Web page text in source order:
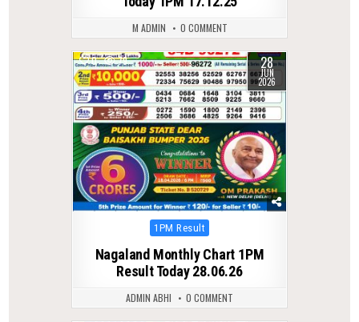
M ADMIN 0 COMMENT
0 79 28
JUN
2026
Posted
1PM Result
Nagaland Monthly Chart 1PM
Result Today 28.06.26
ADMIN ABHI 0 COMMENT